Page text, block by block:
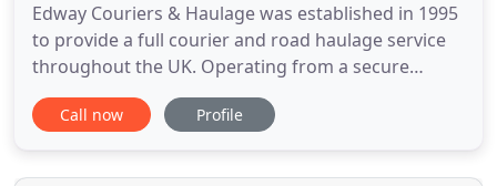
Edway Couriers & Haulage was established in 1995
to provide a full courier and road haulage service
throughout the UK. Operating from a secure
storage depot in Stoke on Trent, we are equipped
to handle any size of consignments from a single
Our booking office is staffed 24 hours a day, every
Call now Profile